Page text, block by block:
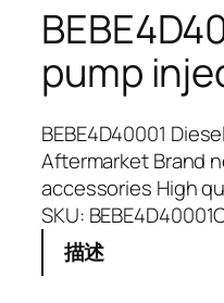
pump
BEBE4D40001
Aftermarket Brand
accessories High
SKU: BEBE4D40001
描述